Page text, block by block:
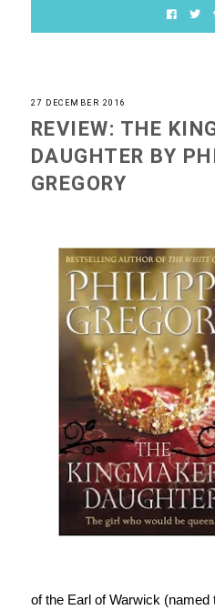
27 DECEMBER 2016
REVIEW: THE
DAUGHTER BY
GREGORY
of the Earl of Warwick (named